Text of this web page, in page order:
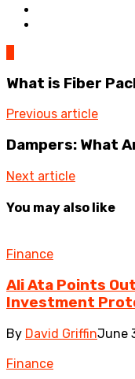
What is Fiber
Previous article
Dampers: What
Next article
You may also like
Finance
Ali Ata Points
Investment
By David GriffinJune
Finance